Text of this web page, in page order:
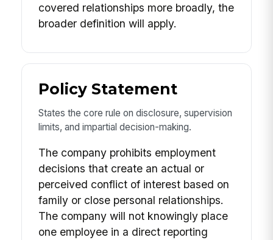
covered relationships more broadly, the
broader definition will apply.
Policy Statement
States the core rule on disclosure, supervision
limits, and impartial decision-making.
The company prohibits employment
decisions that create an actual or
perceived conflict of interest based on
family or close personal relationships.
The company will not knowingly place
one employee in a direct reporting